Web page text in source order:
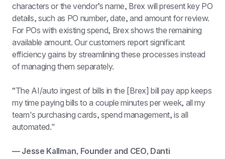
characters or the vendor’s name, Brex will present key PO
details, such as PO number, date, and amount for review.
For POs with existing spend, Brex shows the remaining
available amount. Our customers report significant
efficiency gains by streamlining these processes instead
of managing them separately.
“The AI/auto ingest of bills in the [Brex] bill pay app keeps
my time paying bills to a couple minutes per week, all my
team's purchasing cards, spend management, is all
automated."
— Jesse Kallman, Founder and CEO, Danti